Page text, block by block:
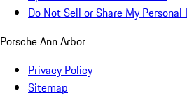
Do Not Sell or Share My
Porsche Ann Arbor
Privacy Policy
Sitemap